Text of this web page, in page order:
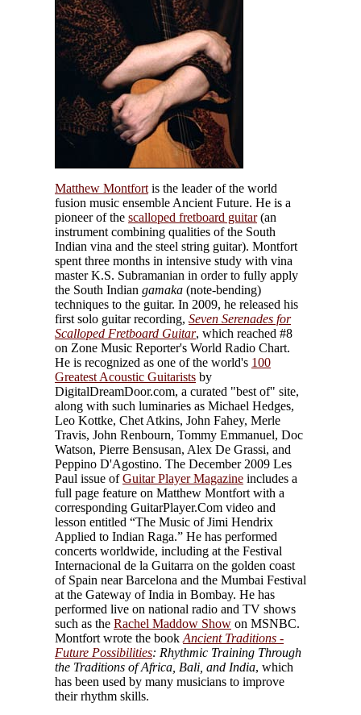
Matthew Montfort is the leader of the world
fusion music ensemble Ancient Future. He is a
pioneer of the scalloped fretboard guitar(an
instrument combining qualities of the South
Indian vina and the steel string guitar). Montfort
spent three months in intensive study with vina
master K.S. Subramanian in order to fully apply
the South Indian gamaka (note-bending)
techniques to the guitar. In 2009, he released his
first solo guitar recording, Seven Serenades for
Scalloped Fretboard Guitar, which reached #8
on Zone Music Reporter's World Radio Chart.
He is recognized as one of the world's 100
Greatest Acoustic Guitarists by
DigitalDreamDoor.com, a curated "best of" site,
along with such luminaries as Michael Hedges,
Leo Kottke, Chet Atkins, John Fahey, Merle
Travis, John Renbourn, Tommy Emmanuel, Doc
Watson, Pierre Bensusan, Alex De Grassi, and
Peppino D'Agostino. The December 2009 Les
Paul issue ofGuitar Player Magazine includes a
full page feature on Matthew Montfort with a
corresponding GuitarPlayer.Com video and
lesson entitled “The Music of Jimi Hendrix
Applied to Indian Raga.” He has performed
concerts worldwide, including at the Festival
Internacional de la Guitarra on the golden coast
of Spain near Barcelona and the Mumbai Festival
at the Gateway of India in Bombay. He has
performed live on national radio and TV shows
such as the Rachel Maddow Show on MSNBC.
Montfort wrote the book Ancient Traditions -
Future Possibilities: Rhythmic Training Through
the Traditions of Africa, Bali, and India, which
has been used by many musicians to improve
their rhythm skills.